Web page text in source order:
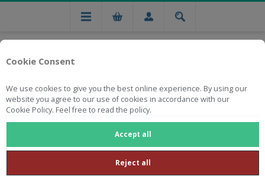
Cookie Consent
We use cookies to give you the best online experience. By using our
website you agree to our use of cookies in accordance with our
Cookie Policy. Feel free to read the policy.
Accept all
Reject all
Free national delivery on orders from R750